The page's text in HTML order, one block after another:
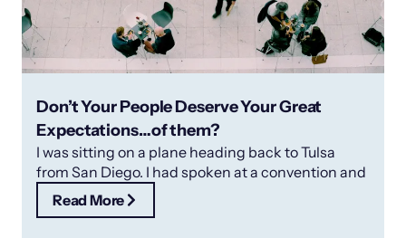
Don’t Your People Deserve Your Great
Expectations…of them?
I was sitting on a plane heading back to Tulsa
from San Diego. I had spoken at a convention and
Read More